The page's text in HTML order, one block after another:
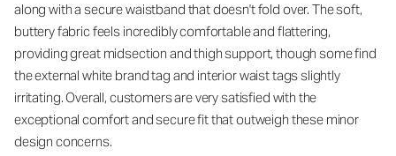
along with a secure waistband that doesn't fold over. The soft,
buttery fabric feels incredibly comfortable and flattering,
providing great midsection and thigh support, though some find
the external white brand tag and interior waist tags slightly
irritating. Overall, customers are very satisfied with the
exceptional comfort and secure fit that outweigh these minor
design concerns.